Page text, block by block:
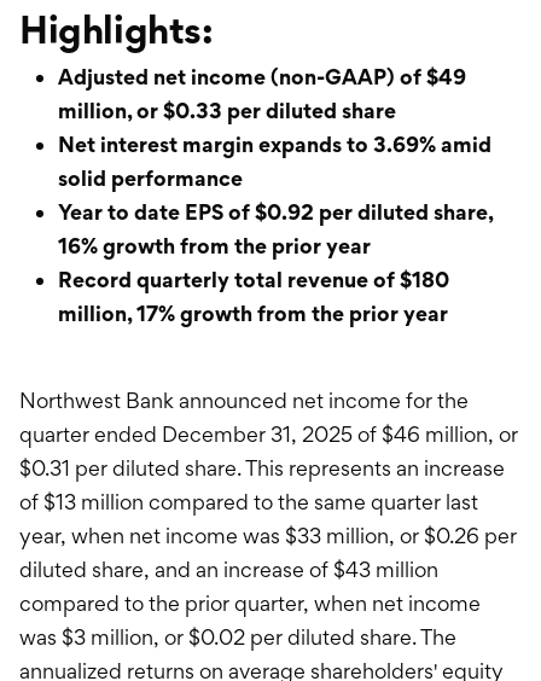
Highlights:
Adjusted net income (non-GAAP) of $49
million, or $0.33 per diluted share
Net interest margin expands to 3.69% amid
solid performance
Year to date EPS of $0.92 per diluted share,
16% growth from the prior year
Record quarterly total revenue of $180
million, 17% growth from the prior year
Northwest Bank announced net income for the
quarter ended December 31, 2025 of $46 million, or
$0.31 per diluted share. This represents an increase
of $13 million compared to the same quarter last
year, when net income was $33 million, or $0.26 per
diluted share, and an increase of $43 million
compared to the prior quarter, when net income
was $3 million, or $0.02 per diluted share. The
annualized returns on average shareholders' equity